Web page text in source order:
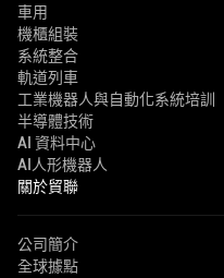
車用
機櫃組裝
系統整合
軌道列車
工業機器人與自動化系統培訓
半導體技術
AI 資料中心
AI人形機器人
關於貿聯
公司簡介
全球據點